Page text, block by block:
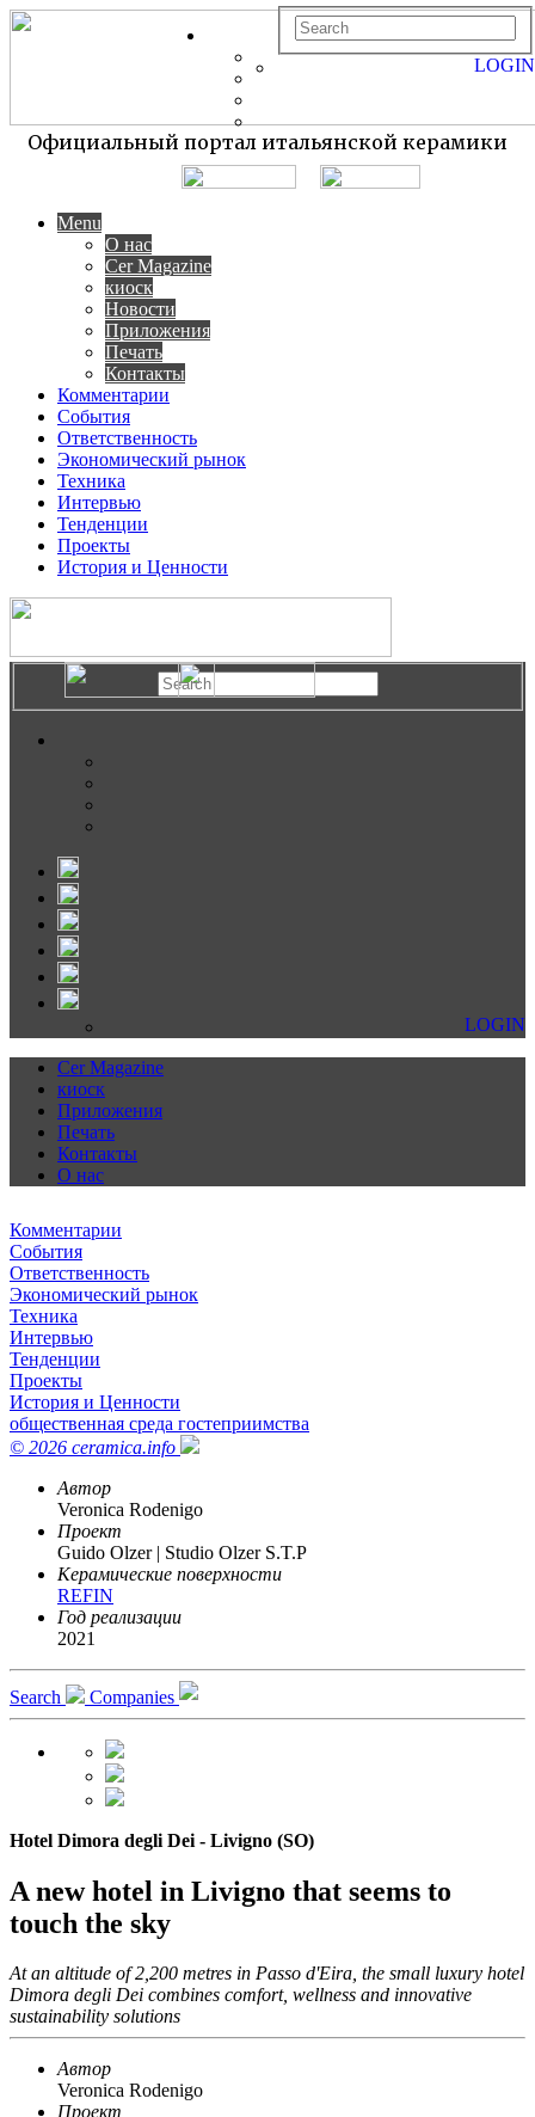
Официальный портал итальянской керамики
Menu
О нас
Cer Magazine
киоск
Новости
Приложения
Печать
Контакты
Комментарии
События
Ответственность
Экономический рынок
Техника
Интервью
Тенденции
Проекты
История и Ценности
LOGIN
LOGIN
Cer Magazine
киоск
Приложения
Печать
Контакты
О нас
Комментарии
События
Ответственность
Экономический рынок
Техника
Интервью
Тенденции
Проекты
История и Ценности
общественная среда гостеприимства
© 2026 ceramica.info
Автор
Veronica Rodenigo
Проект
Guido Olzer | Studio Olzer S.T.P
Керамические поверхности
REFIN
Год реализации
2021
Search Companies
Hotel Dimora degli Dei - Livigno (SO)
A new hotel in Livigno that seems to
touch the sky
At an altitude of 2,200 metres in Passo d'Eira, the small luxury hotel
Dimora degli Dei combines comfort, wellness and innovative
sustainability solutions
Автор
Veronica Rodenigo
Проект